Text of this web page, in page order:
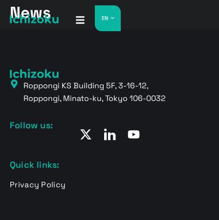
EN
News
Roppongi KS Building 5F, 3-16-12,
Roppongi, Minato-ku, Tokyo 106-0032
Quick links:
Privacy Policy
Follow us: